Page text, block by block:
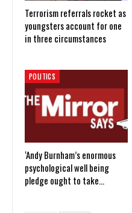
Terrorism referrals rocket as
youngsters account for one
in three circumstances
POLITICS
‘Andy Burnham’s enormous
psychological well being
pledge ought to take…